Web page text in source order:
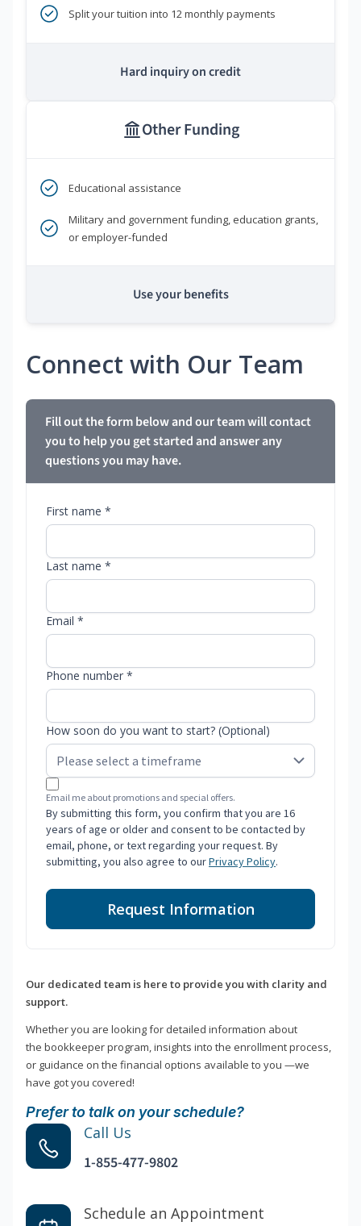
Split your tuition into 12 monthly payments
Hard inquiry on credit
Other Funding
Educational assistance
Military and government funding, education grants,
or employer-funded
Use your benefits
Connect with Our Team
Fill out the form below and our team will contact
you to help you get started and answer any
questions you may have.
First name *
Last name *
Email *
Phone number *
How soon do you want to start? (Optional)
Email me about promotions and special offers.
By submitting this form, you confirm that you are 16
years of age or older and consent to be contacted by
email, phone, or text regarding your request. By
submitting, you also agree to ourPrivacy Policy.
Request Information
Our dedicated team is here to provide you with clarity and
support.
Whether you are looking for detailed information about
the bookkeeper program, insights into the enrollment process,
or guidance on the financial options available to you —we
have got you covered!
Prefer to talk on your schedule?
Call Us
1-855-477-9802
Schedule an Appointment